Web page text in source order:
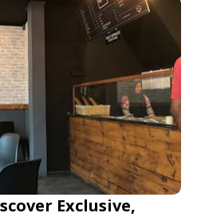
Exclusive,